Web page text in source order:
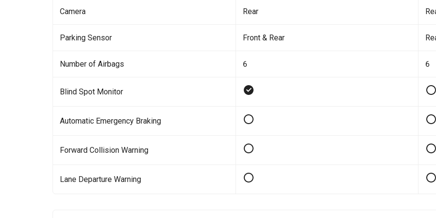
Camera Rear
Parking Sensor Front & Rear
Number of Airbags 6 6
Blind Spot Monitor
Automatic Emergency Braking
Forward Collision Warning
Lane Departure Warning